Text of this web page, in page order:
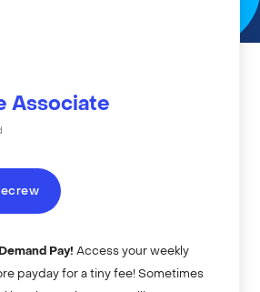
Associate
Pay! Access your weekly
payday for a tiny fee! Sometimes